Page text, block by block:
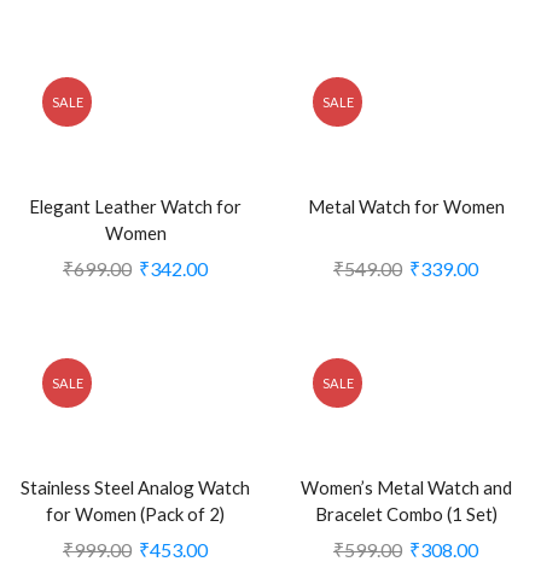
SALE
Elegant Leather Watch for
Women
₹699.00 ₹342.00
SALE
Metal Watch for Women
₹549.00 ₹339.00
SALE
Stainless Steel Analog Watch
for Women (Pack of 2)
₹999.00 ₹453.00
SALE
Women’s Metal Watch and
Bracelet Combo (1 Set)
₹599.00 ₹308.00